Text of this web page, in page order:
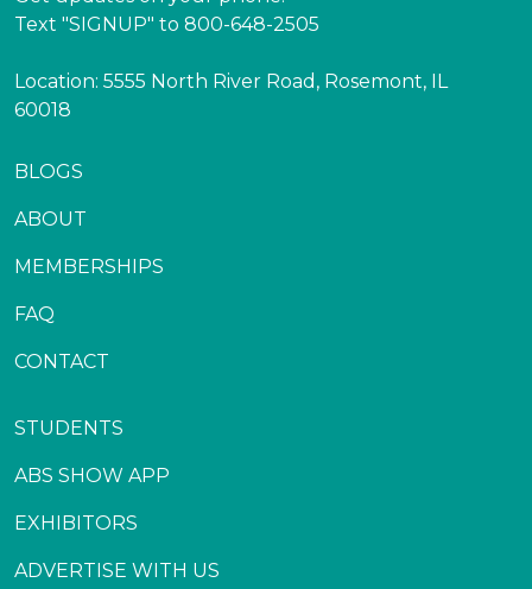
Text "SIGNUP" to 800-648-2505
Location: 5555 North River Road, Rosemont, IL
60018
BLOGS
ABOUT
MEMBERSHIPS
FAQ
CONTACT
STUDENTS
ABS SHOW APP
EXHIBITORS
ADVERTISE WITH US